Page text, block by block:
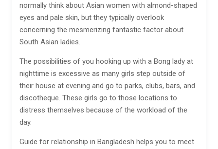
normally think about Asian women with almond-shaped
eyes and pale skin, but they typically overlook
concerning the mesmerizing fantastic factor about
South Asian ladies.
The possibilities of you hooking up with a Bong lady at
nighttime is excessive as many girls step outside of
their house at evening and go to parks, clubs, bars, and
discotheque. These girls go to those locations to
distress themselves because of the workload of the
day.
Guide for relationship in Bangladesh helps you to meet